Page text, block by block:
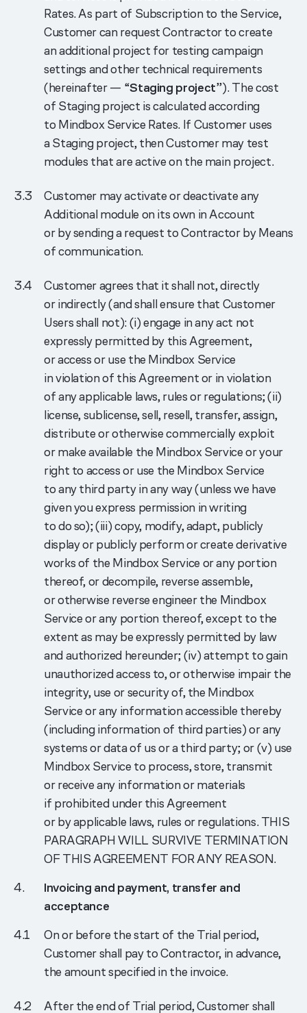
Rates. As part of Subscription to the Service,
Customer can request Contractor to create
an additional project for testing campaign
settings and other technical requirements
(hereinafter — “Staging project”). The cost
of Staging project is calculated according
to Mindbox Service Rates. If Customer uses
a Staging project, then Customer may test
modules that are active on the main project.
Customer may activate or deactivate any
Additional module on its own in Account
or by sending a request to Contractor by Means
of communication.
Customer agrees that it shall not, directly
or indirectly (and shall ensure that Customer
Users shall not): (i) engage in any act not
expressly permitted by this Agreement,
or access or use the Mindbox Service
in violation of this Agreement or in violation
of any applicable laws, rules or regulations; (ii)
license, sublicense, sell, resell, transfer, assign,
distribute or otherwise commercially exploit
or make available the Mindbox Service or your
right to access or use the Mindbox Service
to any third party in any way (unless we have
given you express permission in writing
to do so); (iii) copy, modify, adapt, publicly
display or publicly perform or create derivative
works of the Mindbox Service or any portion
thereof, or decompile, reverse assemble,
or otherwise reverse engineer the Mindbox
Service or any portion thereof, except to the
extent as may be expressly permitted by law
and authorized hereunder; (iv) attempt to gain
unauthorized access to, or otherwise impair the
integrity, use or security of, the Mindbox
Service or any information accessible thereby
(including information of third parties) or any
systems or data of us or a third party; or (v) use
Mindbox Service to process, store, transmit
or receive any information or materials
if prohibited under this Agreement
or by applicable laws, rules or regulations. THIS
PARAGRAPH WILL SURVIVE TERMINATION
OF THIS AGREEMENT FOR ANY REASON.
Invoicing and payment, transfer and
acceptance
On or before the start of the Trial period,
Customer shall pay to Contractor, in advance,
the amount specified in the invoice.
After the end of Trial period, Customer shall